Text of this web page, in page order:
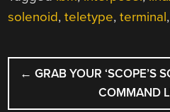
solenoid,teletype,terminal
POST
NAVIGATION
← GRAB YOUR ‘SCOPE’S
COMMAND